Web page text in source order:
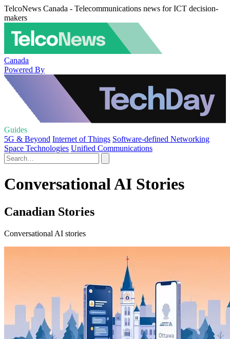
TelcoNews Canada - Telecommunications news for ICT decision-
makers
Canada
Powered By
Guides
5G & Beyond Internet of Things Software-defined Networking
Space Technologies Unified Communications
Conversational AI Stories
Canadian Stories
Conversational AI stories